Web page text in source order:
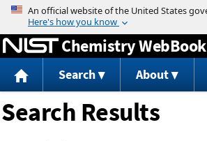
Jump to content
Chemistry WebBook
Search About
Search Results